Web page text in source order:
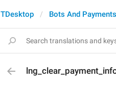
TDesktop Bots And Payments